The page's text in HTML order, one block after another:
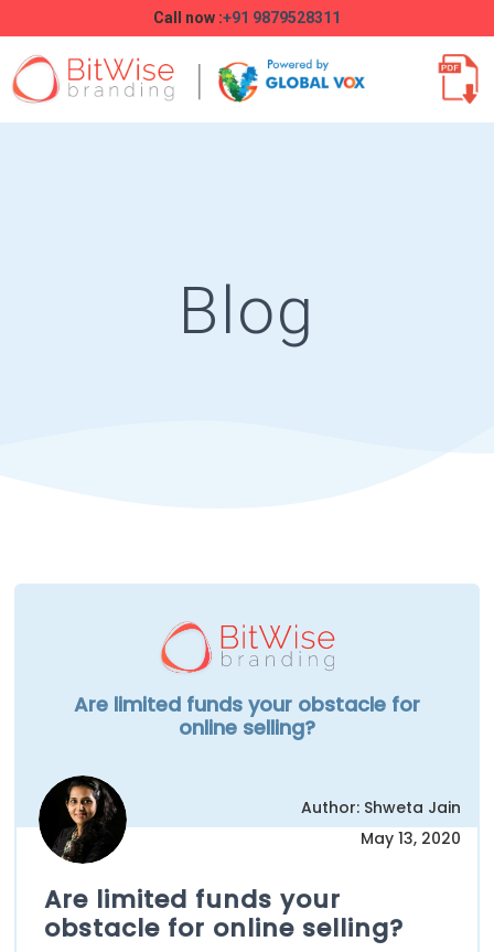
Call now :+91 9879528311
Blog
Are limited funds your obstacle for
online selling?
Author: Shweta Jain
May 13, 2020
Are limited funds your
obstacle for online selling?